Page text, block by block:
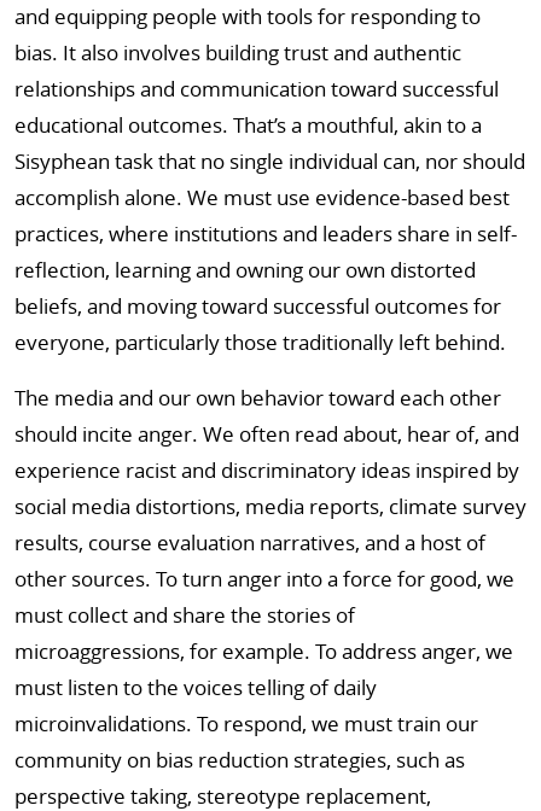
and equipping people with tools for responding to
bias. It also involves building trust and authentic
relationships and communication toward successful
educational outcomes. That’s a mouthful, akin to a
Sisyphean task that no single individual can, nor should
accomplish alone. We must use evidence-based best
practices, where institutions and leaders share in self-
reflection, learning and owning our own distorted
beliefs, and moving toward successful outcomes for
everyone, particularly those traditionally left behind.
The media and our own behavior toward each other
should incite anger. We often read about, hear of, and
experience racist and discriminatory ideas inspired by
social media distortions, media reports, climate survey
results, course evaluation narratives, and a host of
other sources. To turn anger into a force for good, we
must collect and share the stories of
microaggressions, for example. To address anger, we
must listen to the voices telling of daily
microinvalidations. To respond, we must train our
community on bias reduction strategies, such as
perspective taking, stereotype replacement,